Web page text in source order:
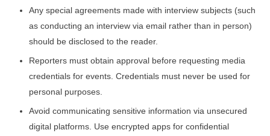
Any special agreements made with interview subjects (such
as conducting an interview via email rather than in person)
should be disclosed to the reader.
Reporters must obtain approval before requesting media
credentials for events. Credentials must never be used for
personal purposes.
Avoid communicating sensitive information via unsecured
digital platforms. Use encrypted apps for confidential